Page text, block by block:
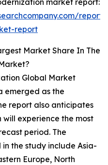
market report:
report
Market Share In The
Global Market
emerged as the
report also anticipates
experience the most
period. The
the study include Asia-
Europe, North